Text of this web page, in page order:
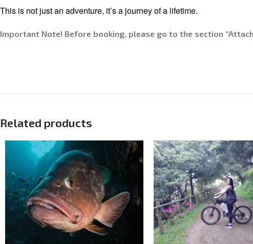
This is not just an adventure, it’s a journey of a lifetime.
Important Note! Before booking, please go to the section
Related products